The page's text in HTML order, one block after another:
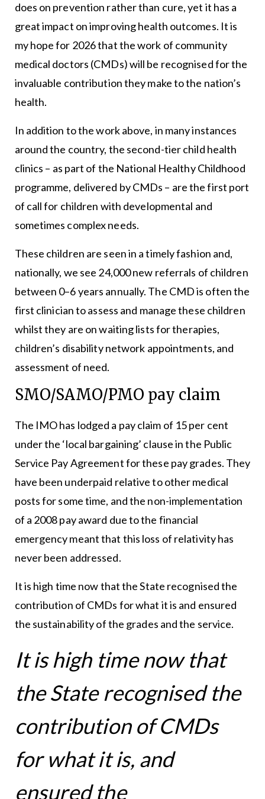
does on prevention rather than cure, yet it has a
great impact on improving health outcomes. It is
my hope for 2026 that the work of community
medical doctors (CMDs) will be recognised for the
invaluable contribution they make to the nation’s
health.
In addition to the work above, in many instances
around the country, the second-tier child health
clinics – as part of the National Healthy Childhood
programme, delivered by CMDs – are the first port
of call for children with developmental and
sometimes complex needs.
These children are seen in a timely fashion and,
nationally, we see 24,000 new referrals of children
between 0–6 years annually. The CMD is often the
first clinician to assess and manage these children
whilst they are on waiting lists for therapies,
children’s disability network appointments, and
assessment of need.
SMO/SAMO/PMO pay claim
The IMO has lodged a pay claim of 15 per cent
under the ‘local bargaining’ clause in the Public
Service Pay Agreement for these pay grades. They
have been underpaid relative to other medical
posts for some time, and the non-implementation
of a 2008 pay award due to the financial
emergency meant that this loss of relativity has
never been addressed.
It is high time now that the State recognised the
contribution of CMDs for what it is and ensured
the sustainability of the grades and the service.
It is high time now that
the State recognised the
contribution of CMDs
for what it is, and
ensured the